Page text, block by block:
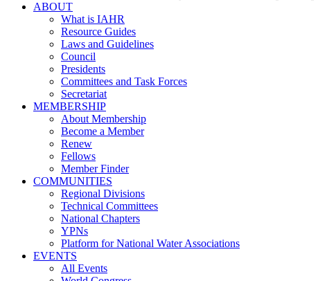
ABOUT
What is IAHR
Resource Guides
Laws and Guidelines
Council
Presidents
Committees and Task Forces
Secretariat
MEMBERSHIP
About Membership
Become a Member
Renew
Fellows
Member Finder
COMMUNITIES
Regional Divisions
Technical Committees
National Chapters
YPNs
Platform for National Water Associations
EVENTS
All Events